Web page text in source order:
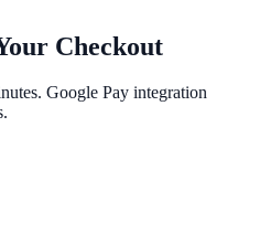
Checkout
Google Pay integration